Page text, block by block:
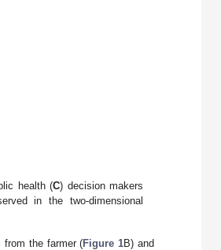
health (C) decision makers
in the two-dimensional
from the farmer (Figure 1B) and